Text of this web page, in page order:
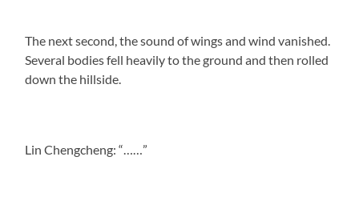
The next second, the sound of wings and wind vanished.
Several bodies fell heavily to the ground and then rolled
down the hillside.
Lin Chengcheng: “……”